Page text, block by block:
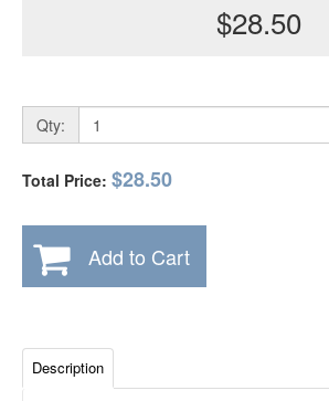
$28.50
Qty:
Total Price: $28.50
Add to Cart
Description